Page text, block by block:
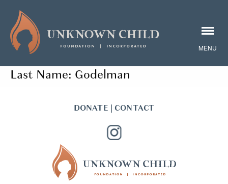
Last Name: Godelman
DONATE |CONTACT